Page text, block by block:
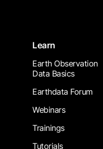
Learn
Earth Observation
Data Basics
Earthdata Forum
Webinars
Trainings
Tutorials